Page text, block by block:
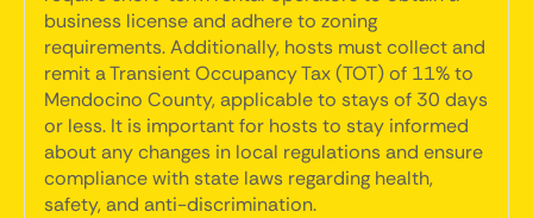
business license and adhere to zoning
requirements. Additionally, hosts must collect and
remit a Transient Occupancy Tax (TOT) of 11% to
Mendocino County, applicable to stays of 30 days
or less. It is important for hosts to stay informed
about any changes in local regulations and ensure
compliance with state laws regarding health,
safety, and anti-discrimination.